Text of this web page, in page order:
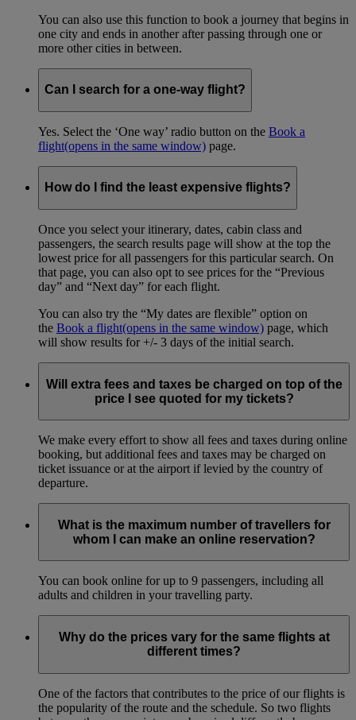
You can also use this function to book a journey that begins in
one city and ends in another after passing through one or
more other cities in between.
Can I search for a one-way flight?
Yes. Select the ‘One way’ radio button on the Book a
flight(opens in the same window) page.
How do I find the least expensive flights?
Once you select your itinerary, dates, cabin class and
passengers, the search results page will show at the top the
lowest price for all passengers for this particular search. On
that page, you can also opt to see prices for the “Previous
day” and “Next day” for each flight.
You can also try the “My dates are flexible” option on
the Book a flight(opens in the same window) page, which
will show results for +/- 3 days of the initial search.
Will extra fees and taxes be charged on top of the
price I see quoted for my tickets?
We make every effort to show all fees and taxes during online
booking, but additional fees and taxes may be charged on
ticket issuance or at the airport if levied by the country of
departure.
What is the maximum number of travellers for
whom I can make an online reservation?
You can book online for up to 9 passengers, including all
adults and children in your travelling party.
Why do the prices vary for the same flights at
different times?
One of the factors that contributes to the price of our flights is
the popularity of the route and the schedule. So two flights